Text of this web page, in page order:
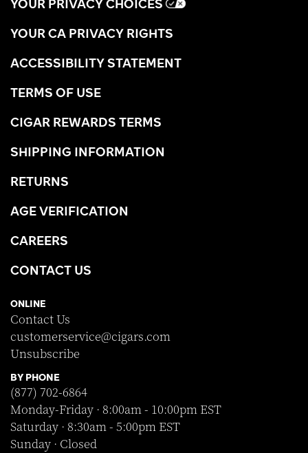
YOUR CA PRIVACY RIGHTS
ACCESSIBILITY STATEMENT
TERMS OF USE
CIGAR REWARDS TERMS
SHIPPING INFORMATION
RETURNS
AGE VERIFICATION
CAREERS
CONTACT US
ONLINE
Contact Us
customerservice@cigars.com
Unsubscribe
BY PHONE
(877) 702-6864
Monday-Friday · 8:00am - 10:00pm EST
Saturday · 8:30am - 5:00pm EST
Sunday · Closed